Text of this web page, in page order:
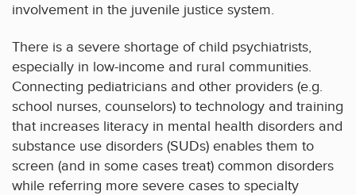
involvement in the juvenile justice system.
There is a severe shortage of child psychiatrists,
especially in low-income and rural communities.
Connecting pediatricians and other providers (e.g.
school nurses, counselors) to technology and training
that increases literacy in mental health disorders and
substance use disorders (SUDs) enables them to
screen (and in some cases treat) common disorders
while referring more severe cases to specialty